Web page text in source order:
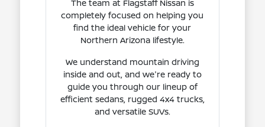
The team at Flagstaff Nissan is
completely focused on helping you
find the ideal vehicle for your
Northern Arizona lifestyle.
We understand mountain driving
inside and out, and we're ready to
guide you through our lineup of
efficient sedans, rugged 4x4 trucks,
and versatile SUVs.